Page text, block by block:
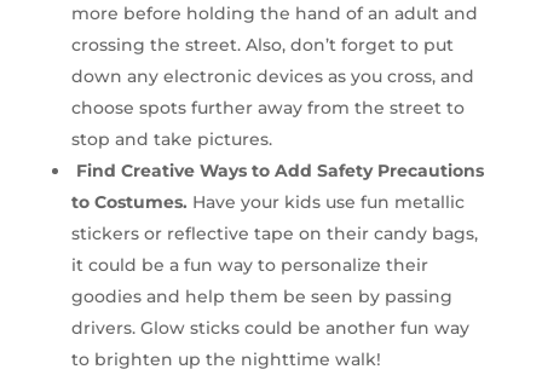
more before holding the hand of an adult and
crossing the street. Also, don’t forget to put
down any electronic devices as you cross, and
choose spots further away from the street to
stop and take pictures.
Find Creative Ways to Add Safety Precautions
to Costumes. Have your kids use fun metallic
stickers or reflective tape on their candy bags,
it could be a fun way to personalize their
goodies and help them be seen by passing
drivers. Glow sticks could be another fun way
to brighten up the nighttime walk!